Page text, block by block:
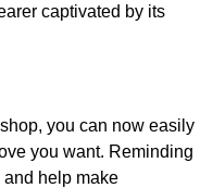
captivated by its
you can now easily
you want. Reminding
and help make